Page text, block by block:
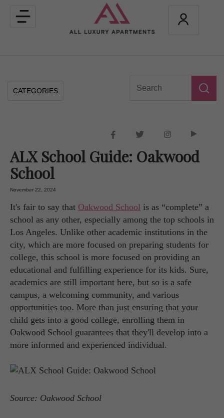
Toggle
navigation
CATEGORIES
ALX School Guide: Oakwood
School
November 22, 2024
It's fair to say that Oakwood School is as “complete” a
school as any other, especially among the top schools in
Los Angeles. Unlike other academic institutions in the
city, which are more focused on preparing students for
college, this school is more focused on providing an
educational and fulfilling experience for its kids. Sure,
academics are still important here, but so is a safe
campus, a welcoming community, and various
opportunities too. More than just ensuring that your
child gets into a good college, enrolling them in
Oakwood School guarantees that they'll develop into a
more informed and experienced individual.
Source: Oakwood School